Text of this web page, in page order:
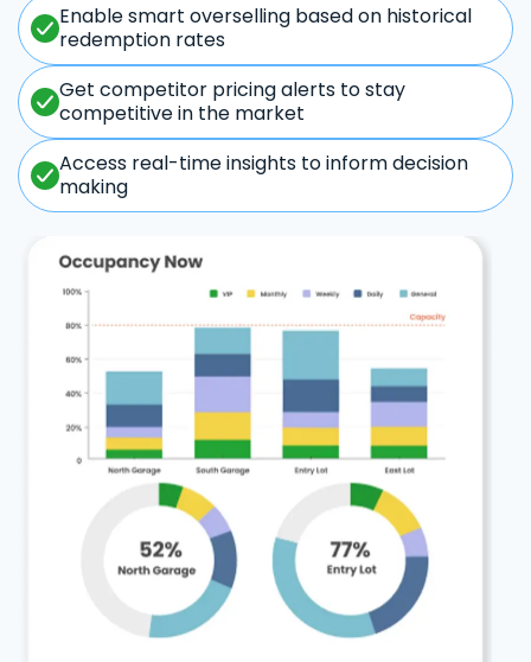
Enable smart overselling based on historical
redemption rates
Get competitor pricing alerts to stay
competitive in the market
Access real-time insights to inform decision
making